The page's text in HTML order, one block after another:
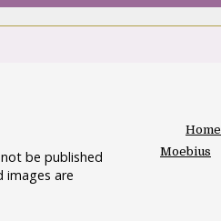
be published
images are
Home
Moebius